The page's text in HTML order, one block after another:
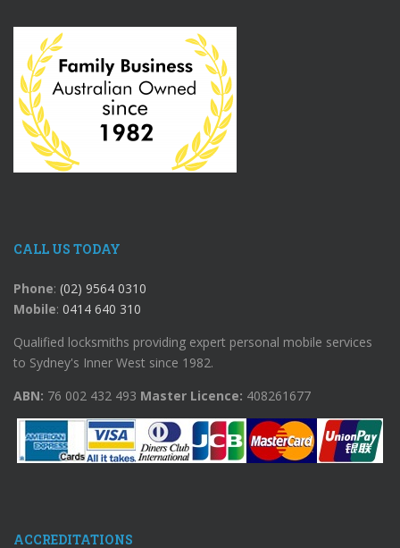
CALL US TODAY
Phone: (02) 9564 0310
Mobile: 0414 640 310
Qualified locksmiths providing expert personal mobile services
to Sydney's Inner West since 1982.
ABN: 76 002 432 493 Master Licence: 408261677
ACCREDITATIONS